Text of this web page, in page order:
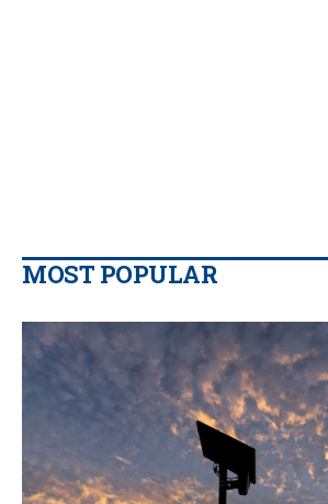
MOST POPULAR